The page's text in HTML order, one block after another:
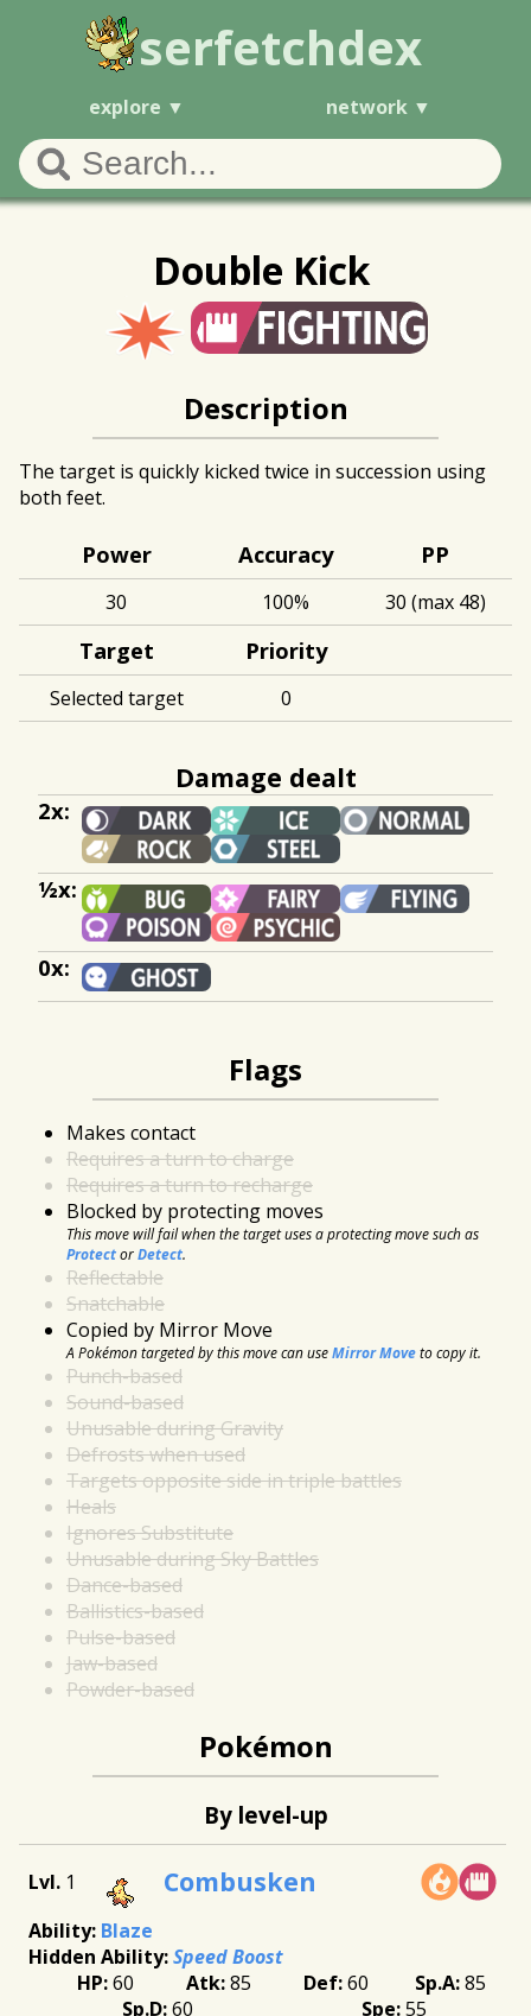
serfetchdex
explore network
Double Kick
Description
The target is quickly kicked twice in succession using
both feet.
Power Accuracy PP
30 100% 30 (max 48)
Target Priority
Selected target 0
Damage dealt
2x:
½x:
0x:
Flags
Makes contact
Requires a turn to charge
Requires a turn to recharge
Blocked by protecting moves
This move will fail when the target uses a protecting move such as
ProtectorDetect.
Reflectable
Snatchable
Copied by Mirror Move
A Pokémon targeted by this move can useMirror Moveto copy it.
Punch-based
Sound-based
Unusable during Gravity
Defrosts when used
Targets opposite side in triple battles
Heals
Ignores Substitute
Unusable during Sky Battles
Dance-based
Ballistics-based
Pulse-based
Jaw-based
Powder-based
Pokémon
By level-up
1 Combusken
Blaze
Speed Boost
60
85 60
85
60
55